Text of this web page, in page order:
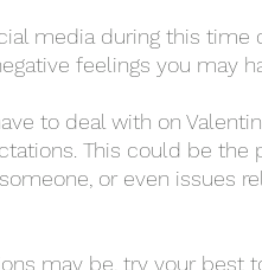
feelings you may
This could be the
or even issues